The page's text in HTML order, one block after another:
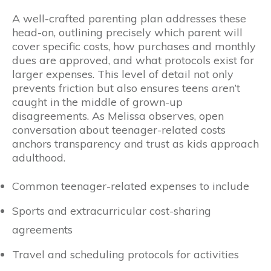
A well-crafted parenting plan addresses these
head-on, outlining precisely which parent will
cover specific costs, how purchases and monthly
dues are approved, and what protocols exist for
larger expenses. This level of detail not only
prevents friction but also ensures teens aren’t
caught in the middle of grown-up
disagreements. As Melissa observes, open
conversation about teenager-related costs
anchors transparency and trust as kids approach
adulthood.
Common teenager-related expenses to include
Sports and extracurricular cost-sharing
agreements
Travel and scheduling protocols for activities